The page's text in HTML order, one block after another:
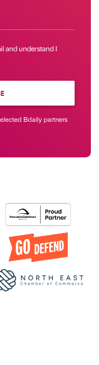
and understand I
Bdaily partners